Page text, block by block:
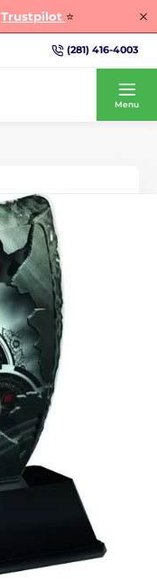
Trustpilot ⭐
(281) 416-4003
Menu